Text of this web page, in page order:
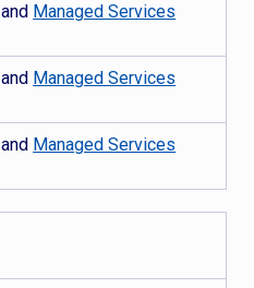
and Managed Services
and Managed Services
and Managed Services